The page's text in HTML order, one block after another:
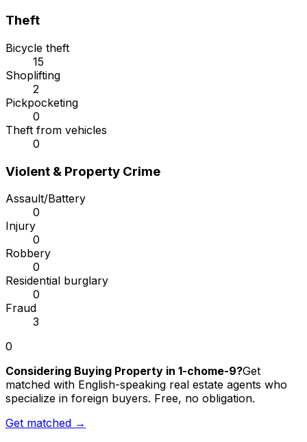
Theft
Bicycle theft
15
Shoplifting
2
Pickpocketing
0
Theft from vehicles
0
Violent & Property Crime
Assault/Battery
0
Injury
0
Robbery
0
Residential burglary
0
Fraud
3
0
Considering Buying Property in 1-chome-9?Get
matched with English-speaking real estate agents who
specialize in foreign buyers. Free, no obligation.
Get matched →